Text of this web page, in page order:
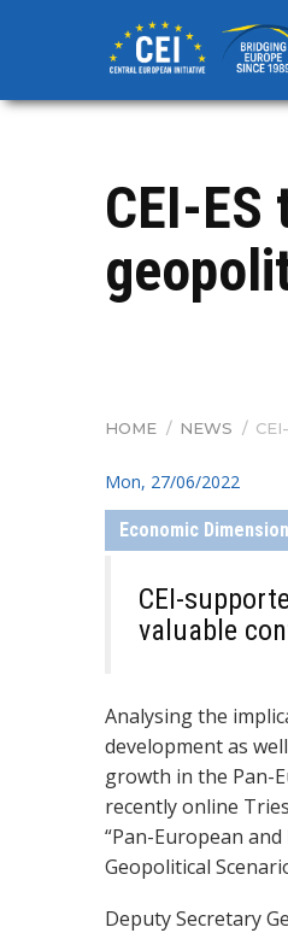
content
CEI-
BREADCRUMB
HOME / NEWS /
Mon, 27/06/2022
Economic Dimension
CEI-
valuable
Analysing the
development as
growth in the Pan-
recently online
“Pan-European
Geopolitical
Deputy Secretary